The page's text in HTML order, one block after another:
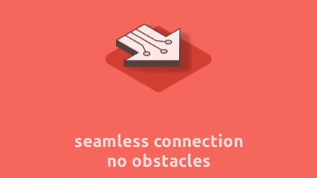
seamless connection
no obstacles